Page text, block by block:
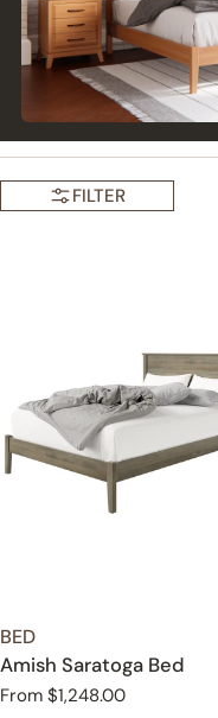
FILTER
TYPE:
BED
Amish Saratoga Bed
Regular
From $1,248.00